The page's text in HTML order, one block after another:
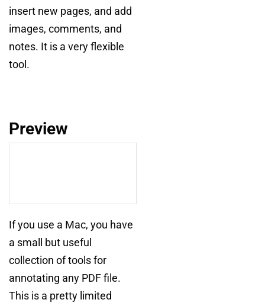
insert new pages, and add
images, comments, and
notes. It is a very flexible
tool.
Preview
If you use a Mac, you have
a small but useful
collection of tools for
annotating any PDF file.
This is a pretty limited